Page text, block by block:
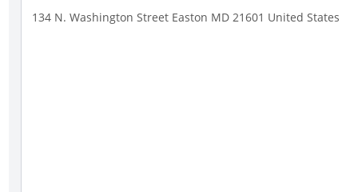
134 N. Washington Street Easton MD 21601 United States